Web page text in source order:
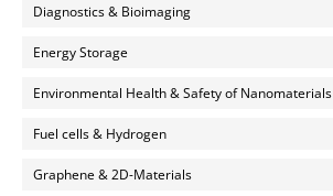
Diagnostics & Bioimaging
Energy Storage
Environmental Health & Safety of Nanomaterials
Fuel cells & Hydrogen
Graphene & 2D-Materials